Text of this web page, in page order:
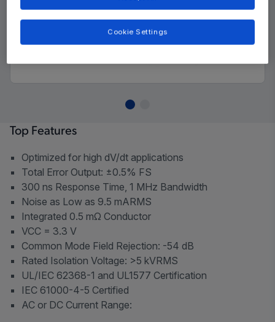
Top Features
Optimized for high dV/dt applications
Total Error Output: ±0.5% FS
300 ns Response Time, 1 MHz Bandwidth
Noise as Low as 9.5 mARMS
Integrated 0.5 mΩ Conductor
VCC = 3.3 V
Common Mode Field Rejection: -54 dB
Rated Isolation Voltage: >5 kVRMS
UL/IEC 62368-1 and UL1577 Certification
IEC 61000-4-5 Certified
AC or DC Current Range:
Cookie Settings